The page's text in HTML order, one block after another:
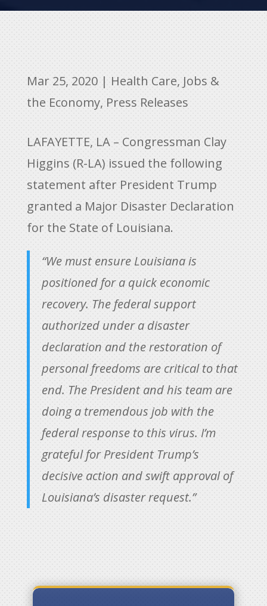
Mar 25, 2020| Health Care, Jobs &
the Economy, Press Releases
LAFAYETTE, LA – Congressman Clay
Higgins (R-LA) issued the following
statement after President Trump
granted a Major Disaster Declaration
for the State of Louisiana.
“We must ensure Louisiana is
positioned for a quick economic
recovery. The federal support
authorized under a disaster
declaration and the restoration of
personal freedoms are critical to that
end. The President and his team are
doing a tremendous job with the
federal response to this virus. I’m
grateful for President Trump’s
decisive action and swift approval of
Louisiana’s disaster request.”